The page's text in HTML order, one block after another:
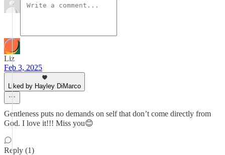
Liz
Feb 3, 2025
Liked by Hayley DiMarco
Gentleness puts no demands on self that don’t come directly from
God. I love it!!! Miss you😊
Reply (1)